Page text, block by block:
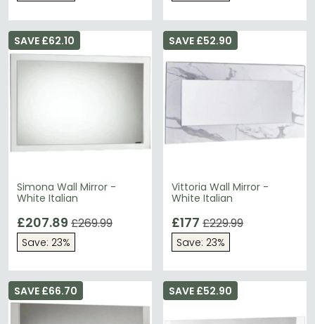
Simona Wall Mirror -
White Italian
SAVE £62.10
£207.89 £269.99
Save: 23%
Vittoria Wall Mirror -
White Italian
SAVE £52.90
£177 £229.99
Save: 23%
SAVE £66.70 SAVE £52.90